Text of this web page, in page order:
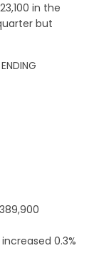
in the
but
0.3%